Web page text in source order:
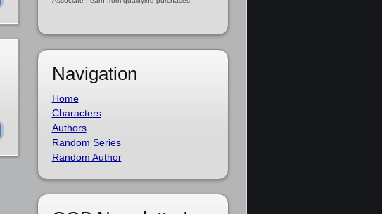
Navigation
Home
Characters
Authors
Random Series
Random Author